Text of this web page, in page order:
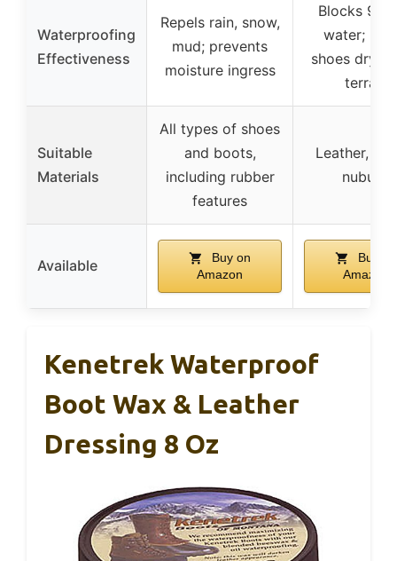
Waterproofing
Effectiveness
Repels rain, snow,
mud; prevents
moisture ingress
Blocks
water;
shoes dry in
terrain
Suitable
Materials
All types of shoes
and boots,
including rubber
features
Leather,
nubuck
Available
Buy on
Amazon
Buy on
Amazon
Kenetrek Waterproof
Boot Wax & Leather
Dressing 8 Oz